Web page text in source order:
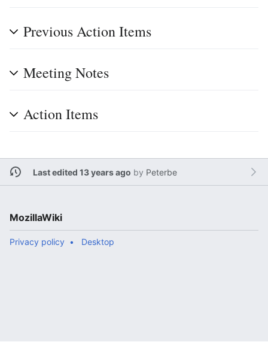
Previous Action Items
Meeting Notes
Action Items
Last edited 13 years ago by Peterbe
MozillaWiki
Privacy policy Desktop